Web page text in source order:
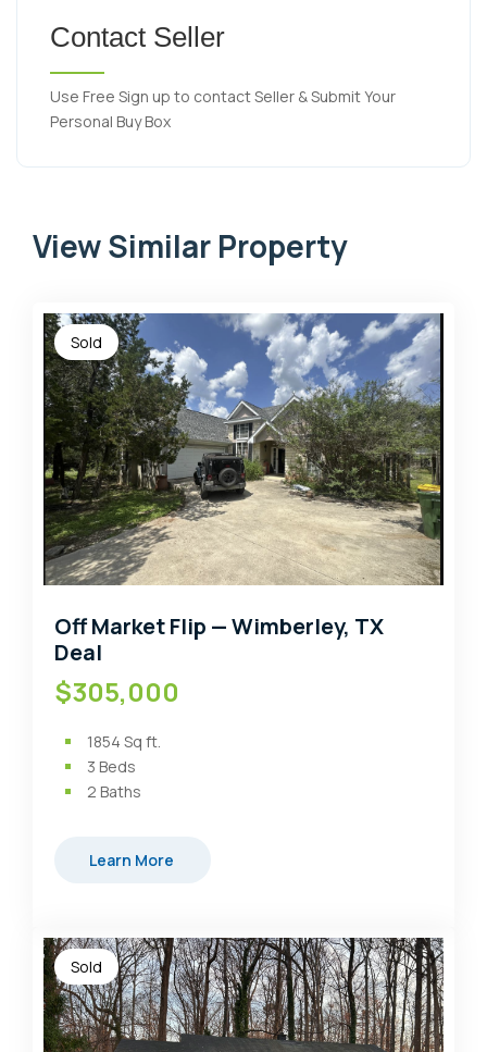
Contact Seller
Use Free Sign up to contact Seller & Submit Your
Personal Buy Box
View Similar Property
Sold
Off Market Flip — Wimberley, TX
Deal
$305,000
1854 Sq ft.
3 Beds
2 Baths
Learn More
Sold